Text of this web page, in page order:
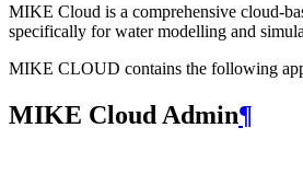
MIKE Cloud is a comprehensive cloud-
specifically for water modelling and
MIKE CLOUD contains the following
MIKE Cloud Admin¶